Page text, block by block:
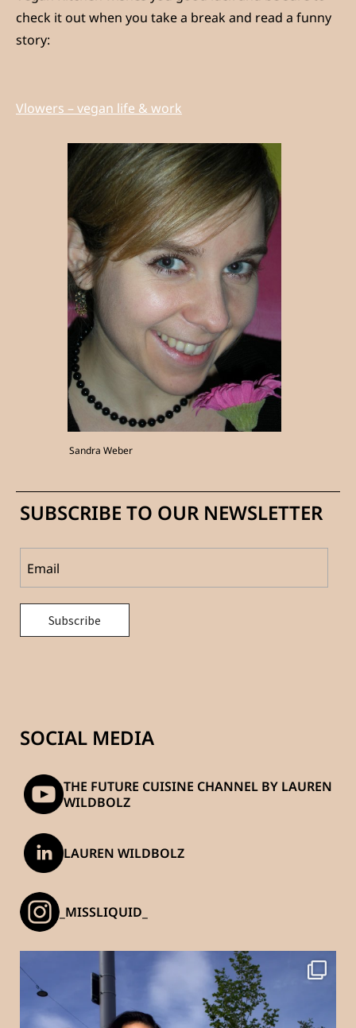
check it out when you take a break and read a funny
story:
Vlowers – vegan life & work
Sandra Weber
SUBSCRIBE TO OUR NEWSLETTER
SOCIAL MEDIA
THE FUTURE CUISINE CHANNEL BY LAUREN
WILDBOLZ
LAUREN WILDBOLZ
_MISSLIQUID_